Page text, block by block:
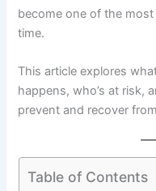
become one of the
time.
This article explores
happens, who’s at
prevent and recover
Table of Contents